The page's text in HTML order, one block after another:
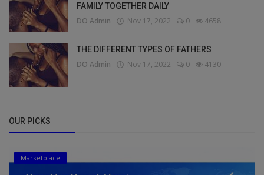
FAMILY TOGETHER DAILY
DO Admin Nov 17, 2022 0 4658
THE DIFFERENT TYPES OF FATHERS
DO Admin Nov 17, 2022 0 4130
OUR PICKS
Marketplace